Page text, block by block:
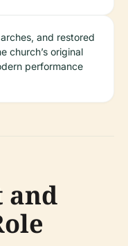
and restored
church’s original
performance
and